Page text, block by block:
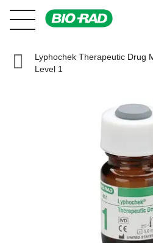
Lyphochek Therapeutic Drug
Level 1